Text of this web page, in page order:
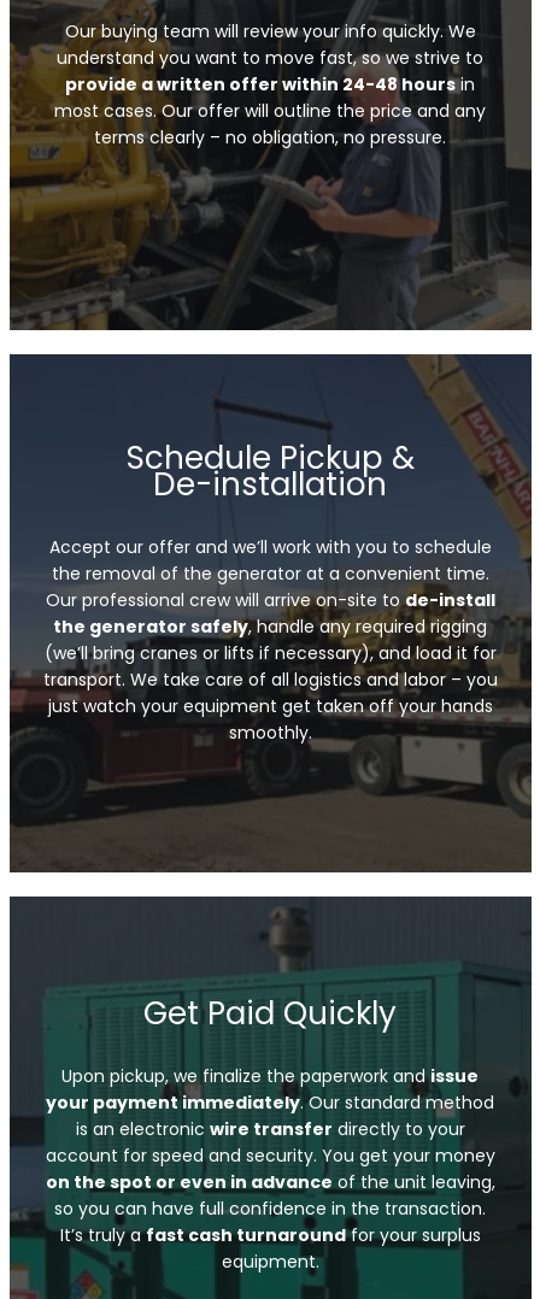
Our buying team will review your info quickly. We
understand you want to move fast, so we strive to
provide a written offer within 24-48 hoursin
most cases. Our offer will outline the price and any
terms clearly – no obligation, no pressure.
Schedule Pickup &
De-installation
Accept our offer and we’ll work with you to schedule
the removal of the generator at a convenient time.
Our professional crew will arrive on-site tode-install
the generator safely, handle any required rigging
(we’ll bring cranes or lifts if necessary), and load it for
transport. We take care of all logistics and labor – you
just watch your equipment get taken off your hands
smoothly.
Get Paid Quickly
Upon pickup, we finalize the paperwork andissue
your payment immediately. Our standard method
is an electronic wire transfer directly to your
account for speed and security. You get your money
on the spot or even in advance of the unit leaving,
so you can have full confidence in the transaction.
It’s truly afast cash turnaroundfor your surplus
equipment.